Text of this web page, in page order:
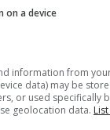
on a device
information from
data) may be
or used specifically
geolocation data.